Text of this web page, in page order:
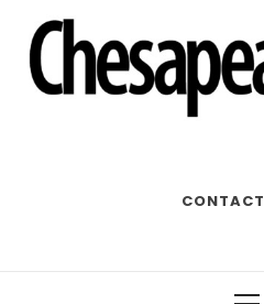
CONTACT